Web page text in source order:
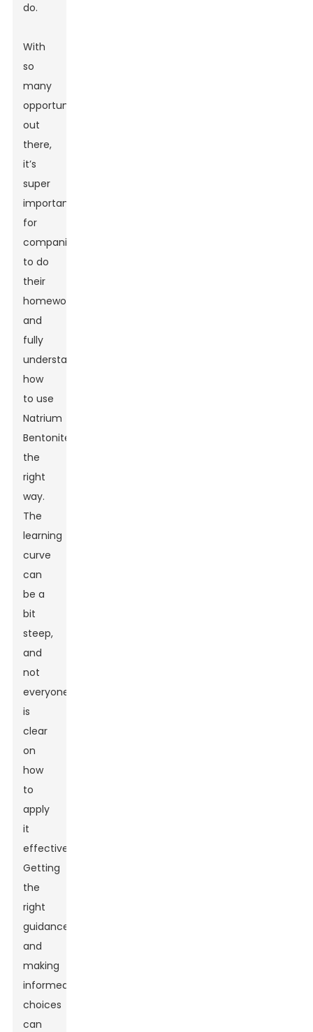
do.
With
so
many
opportunities
out
there,
it’s
super
important
for
companies
to do
their
homework
and
fully
understand
how
to use
Natrium
Bentonite
the
right
way.
The
learning
curve
can
be a
bit
steep,
and
not
everyone
is
clear
on
how
to
apply
it
effectively.
Getting
the
right
guidance
and
making
informed
choices
can